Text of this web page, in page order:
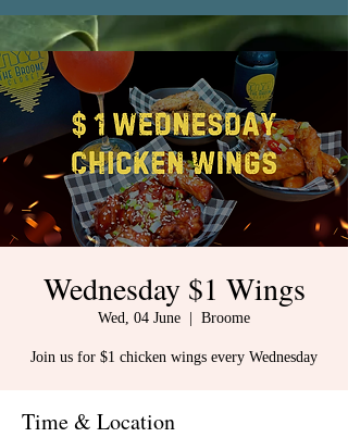
Wednesday $1 Wings
Wed, 04 June Broome
Join us for $1 chicken wings every Wednesday
Time & Location